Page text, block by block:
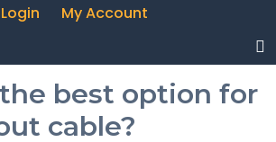
Login My Account
best option for
cable?